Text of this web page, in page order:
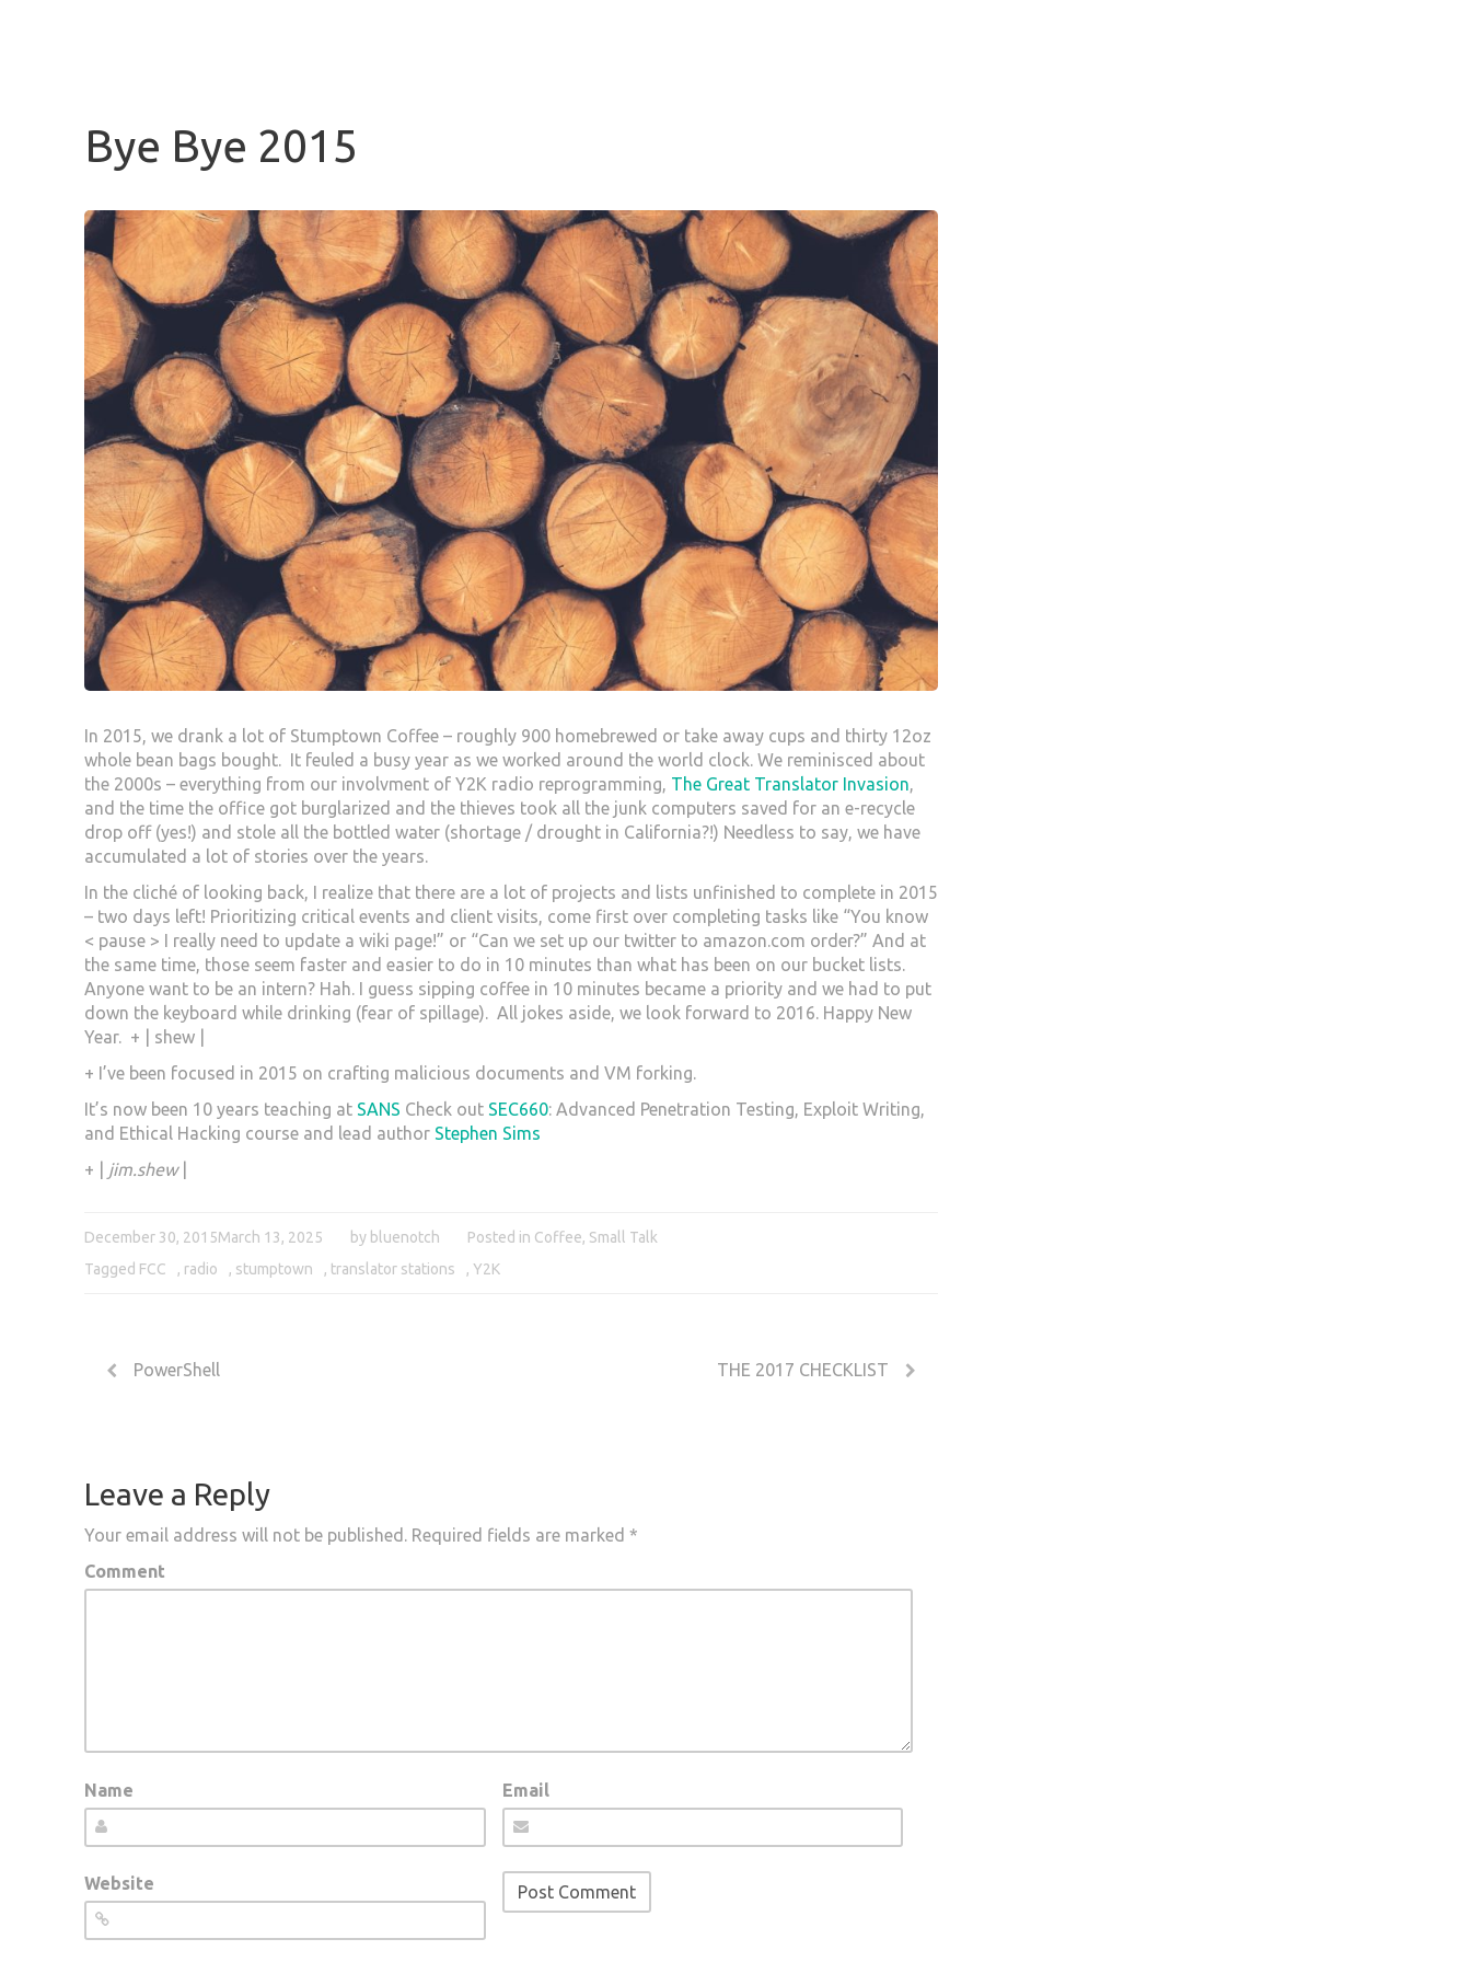
Bye Bye 2015
In 2015, we drank a lot of Stumptown Coffee – roughly 900 homebrewed or take away cups and thirty 12oz
whole bean bags bought. It feuled a busy year as we worked around the world clock. We reminisced about
the 2000s – everything from our involvment of Y2K radio reprogramming, The Great Translator Invasion,
and the time the office got burglarized and the thieves took all the junk computers saved for an e-recycle
drop off (yes!) and stole all the bottled water (shortage / drought in California?!) Needless to say, we have
accumulated a lot of stories over the years.
In the cliché of looking back, I realize that there are a lot of projects and lists unfinished to complete in 2015
– two days left! Prioritizing critical events and client visits, come first over completing tasks like “You know
< pause > I really need to update a wiki page!” or “Can we set up our twitter to amazon.com order?” And at
the same time, those seem faster and easier to do in 10 minutes than what has been on our bucket lists.
Anyone want to be an intern? Hah. I guess sipping coffee in 10 minutes became a priority and we had to put
down the keyboard while drinking (fear of spillage). All jokes aside, we look forward to 2016. Happy New
Year. + | shew |
+ I’ve been focused in 2015 on crafting malicious documents and VM forking.
It’s now been 10 years teaching at SANS Check out SEC660: Advanced Penetration Testing, Exploit Writing,
and Ethical Hacking course and lead author Stephen Sims
+ | jim.shew|
December 30, 2015March 13, 2025 by bluenotch Posted in Coffee, Small Talk
Tagged FCC , radio , stumptown , translator stations , Y2K
PowerShell THE 2017 CHECKLIST
Leave a Reply
Your email address will not be published. Required fields are marked *
Comment
Name Email
Website